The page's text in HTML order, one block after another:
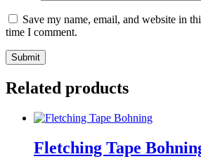
Save my name, email, and website in
time I comment.
Related products
Fletching Tape